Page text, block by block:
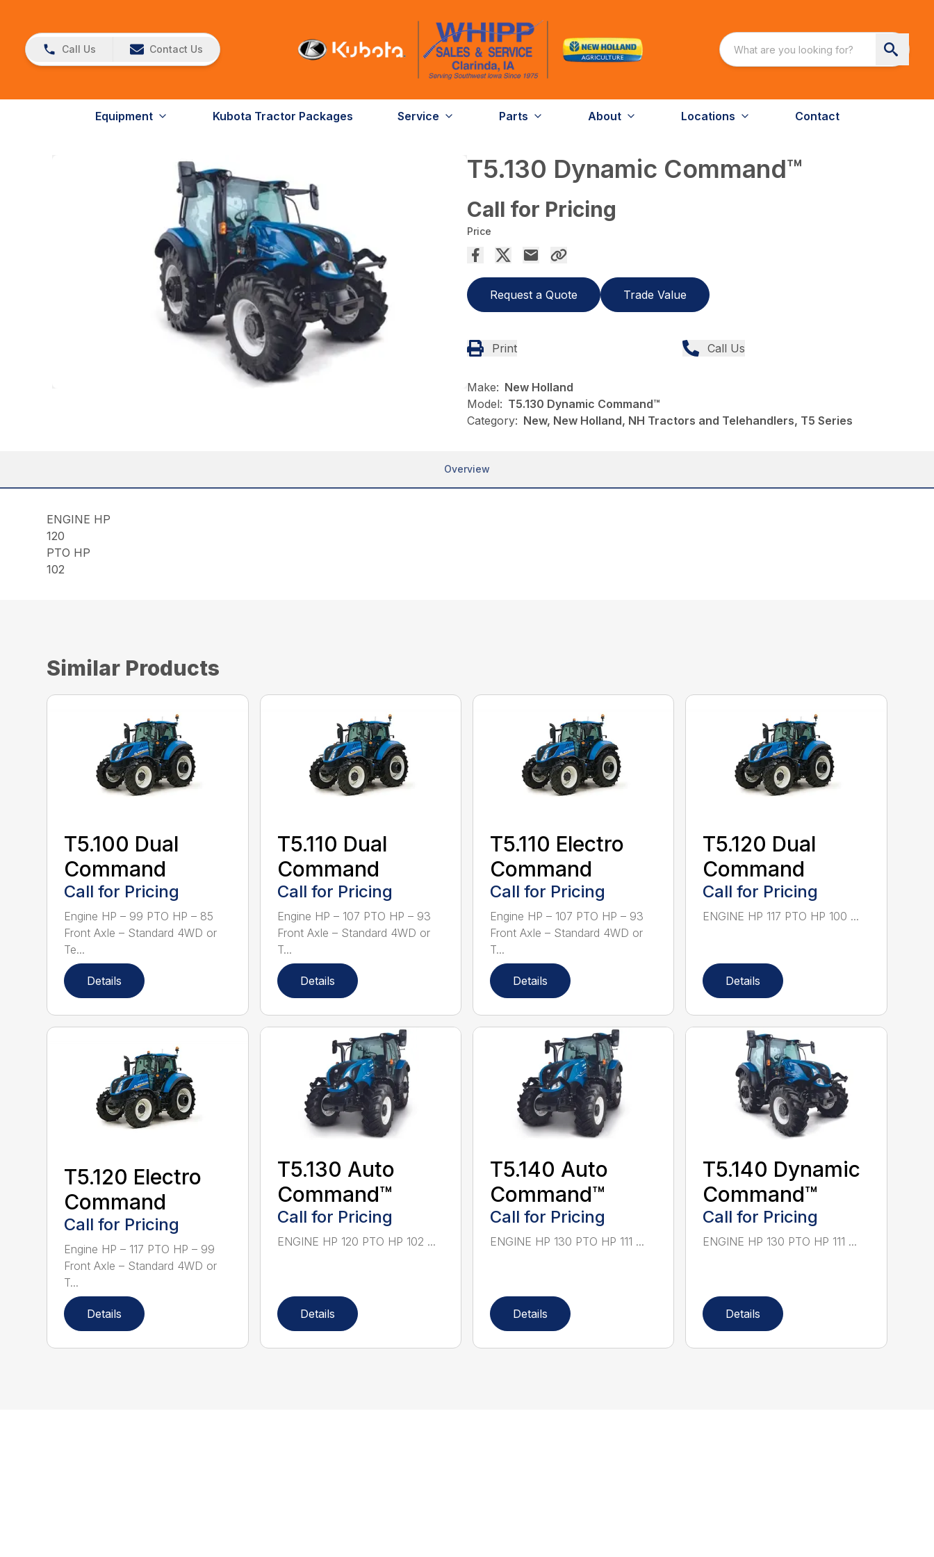
Call Us Contact Us
Equipment Kubota Tractor Packages Service Parts About Locations Contact
T5.130 Dynamic Command™
Call for Pricing
Price
Request a Quote Trade Value
Print Call Us
Make: New Holland
Model: T5.130 Dynamic Command™
Category: New, New Holland, NH Tractors and Telehandlers, T5 Series
Overview
ENGINE HP
120
PTO HP
102
Similar Products
T5.100 Dual
Command
Call for Pricing
Engine HP – 99 PTO HP – 85
Front Axle – Standard 4WD or
Te...
Details
T5.110 Dual
Command
Call for Pricing
Engine HP – 107 PTO HP – 93
Front Axle – Standard 4WD or
T...
Details
T5.110 Electro
Command
Call for Pricing
Engine HP – 107 PTO HP – 93
Front Axle – Standard 4WD or
T...
Details
T5.120 Dual
Command
Call for Pricing
ENGINE HP 117 PTO HP 100 ...
Details
T5.120 Electro
Command
Call for Pricing
Engine HP – 117 PTO HP – 99
Front Axle – Standard 4WD or
T...
Details
T5.130 Auto
Command™
Call for Pricing
ENGINE HP 120 PTO HP 102 ...
Details
T5.140 Auto
Command™
Call for Pricing
ENGINE HP 130 PTO HP 111 ...
Details
T5.140 Dynamic
Command™
Call for Pricing
ENGINE HP 130 PTO HP 111 ...
Details